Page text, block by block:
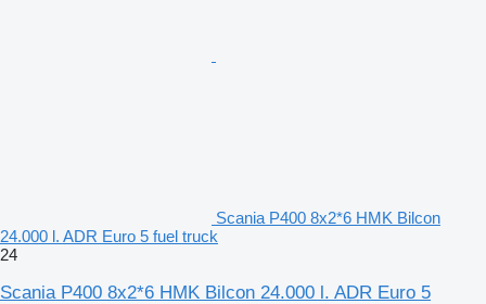
Scania P400 8x2*6 HMK Bilcon
24.000 l. ADR Euro 5 fuel truck
24
Scania P400 8x2*6 HMK Bilcon 24.000 l. ADR Euro 5